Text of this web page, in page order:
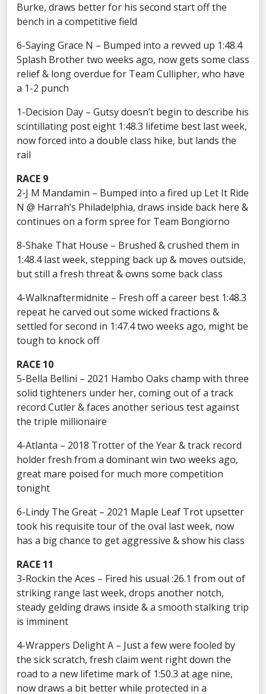
Burke, draws better for his second start off the
bench in a competitive field
6-Saying Grace N – Bumped into a revved up 1:48.4
Splash Brother two weeks ago, now gets some class
relief & long overdue for Team Cullipher, who have
a 1-2 punch
1-Decision Day – Gutsy doesn’t begin to describe his
scintillating post eight 1:48.3 lifetime best last week,
now forced into a double class hike, but lands the
rail
RACE 9
2-J M Mandamin – Bumped into a fired up Let It Ride
N @ Harrah’s Philadelphia, draws inside back here &
continues on a form spree for Team Bongiorno
8-Shake That House – Brushed & crushed them in
1:48.4 last week, stepping back up & moves outside,
but still a fresh threat & owns some back class
4-Walknaftermidnite – Fresh off a career best 1:48.3
repeat he carved out some wicked fractions &
settled for second in 1:47.4 two weeks ago, might be
tough to knock off
RACE 10
5-Bella Bellini – 2021 Hambo Oaks champ with three
solid tighteners under her, coming out of a track
record Cutler & faces another serious test against
the triple millionaire
4-Atlanta – 2018 Trotter of the Year & track record
holder fresh from a dominant win two weeks ago,
great mare poised for much more competition
tonight
6-Lindy The Great – 2021 Maple Leaf Trot upsetter
took his requisite tour of the oval last week, now
has a big chance to get aggressive & show his class
RACE 11
3-Rockin the Aces – Fired his usual :26.1 from out of
striking range last week, drops another notch,
steady gelding draws inside & a smooth stalking trip
is imminent
4-Wrappers Delight A – Just a few were fooled by
the sick scratch, fresh claim went right down the
road to a new lifetime mark of 1:50.3 at age nine,
now draws a bit better while protected in a